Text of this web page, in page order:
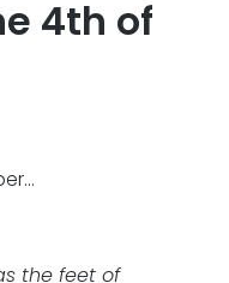
4th of
the feet of